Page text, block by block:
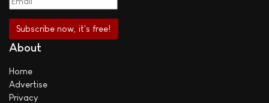
About
Home
Advertise
Privacy